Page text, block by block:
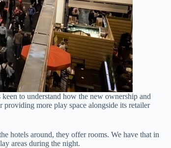
to understand how the new ownership and
more play space alongside its retailer
hotels around, they offer rooms. We have that in
areas during the night.